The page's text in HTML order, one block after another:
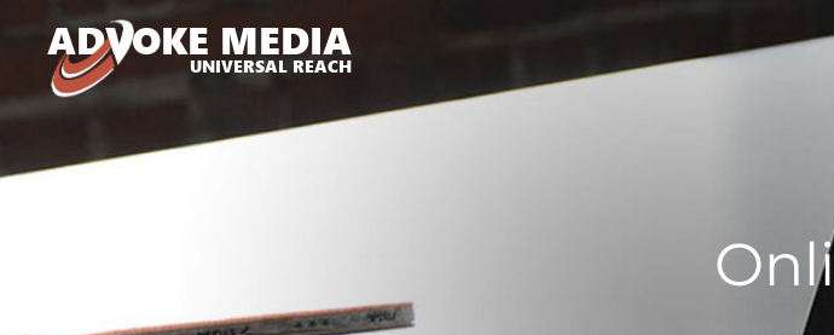
ADVOKE MEDIA
UNIVERSAL REACH